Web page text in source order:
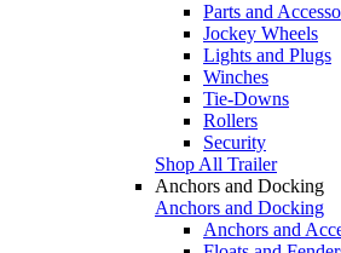
Parts and
Jockey Wheels
Lights and Plugs
Winches
Tie-Downs
Rollers
Security
Shop All Trailer
Anchors and Docking
Anchors and Docking
Anchors and